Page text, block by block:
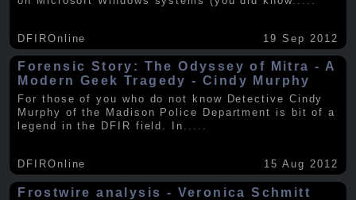
DFIROnline 19 Sep 2012
Forensic Story: The Odyssey of Mitra - A
Modern Geek Tragedy - Cindy Murphy
For those of you who do not know Detective Cindy
Murphy of the Madison Police Department is bit of a
legend in the DFIR field. In .....
DFIROnline 15 Aug 2012
Frostwire analysis - Veronica Schmitt